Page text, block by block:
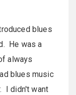
blues
He was a
always
blues music
I didn't want